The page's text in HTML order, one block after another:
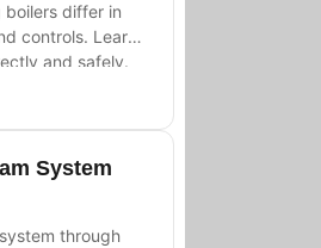
boilers differ in
controls. Learn
and safely.
System
through